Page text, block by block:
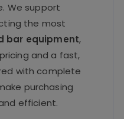
We support
the most
bar equipment,
and a fast,
with complete
purchasing
efficient.